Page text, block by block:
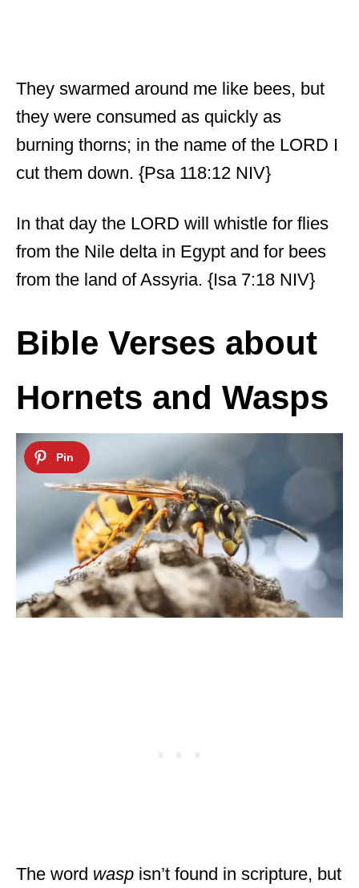
They swarmed around me like bees, but
they were consumed as quickly as
burning thorns; in the name of the LORD I
cut them down. {Psa 118:12 NIV}
In that day the LORD will whistle for flies
from the Nile delta in Egypt and for bees
from the land of Assyria. {Isa 7:18 NIV}
Bible Verses about
Hornets and Wasps
The word wasp isn’t found in scripture, but